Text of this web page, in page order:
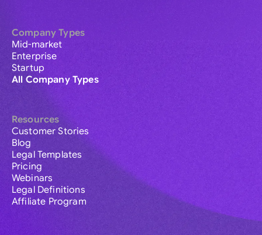
Company Types
Mid-market
Enterprise
Startup
All Company Types
Resources
Customer Stories
Blog
Legal Templates
Pricing
Webinars
Legal Definitions
Affiliate Program